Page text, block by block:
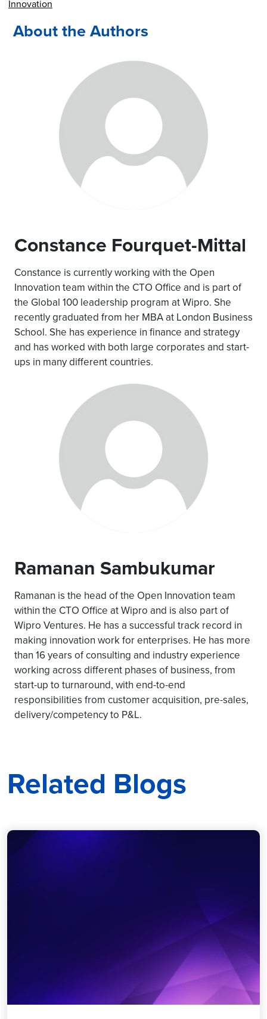
Innovation
About the Authors
Constance Fourquet-Mittal
Constance is currently working with the Open
Innovation team within the CTO Office and is part of
the Global 100 leadership program at Wipro. She
recently graduated from her MBA at London Business
School. She has experience in finance and strategy
and has worked with both large corporates and start-
ups in many different countries.
Ramanan Sambukumar
Ramanan is the head of the Open Innovation team
within the CTO Office at Wipro and is also part of
Wipro Ventures. He has a successful track record in
making innovation work for enterprises. He has more
than 16 years of consulting and industry experience
working across different phases of business, from
start-up to turnaround, with end-to-end
responsibilities from customer acquisition, pre-sales,
delivery/competency to P&L.
Related Blogs